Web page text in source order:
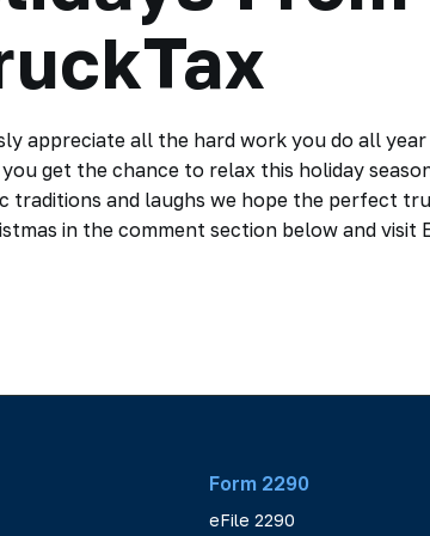
appreciate all the hard work you do all
get the chance to relax this holiday
traditions and laughs we hope the perfect
in the comment section below and visit
Form 2290
eFile 2290